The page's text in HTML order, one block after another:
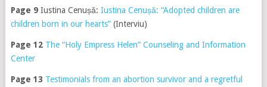
Page 9 Iustina Cenușă: Iustina Cenușă: “Adopted children are
children born in our hearts”(Interviu)
Page 12 The “Holy Empress Helen” Counseling and Information
Center
Page 13 Testimonials from an abortion survivor and a regretful